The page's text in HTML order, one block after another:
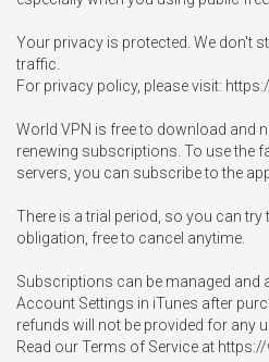
Your privacy is protected. We don't
traffic.
For privacy policy, please visit:
World VPN is free to download and
renewing subscriptions. To use the
servers, you can subscribe to the
There is a trial period, so you can
obligation, free to cancel anytime.
Subscriptions can be managed and
Account Settings in iTunes after
refunds will not be provided for any
Read our Terms of Service at